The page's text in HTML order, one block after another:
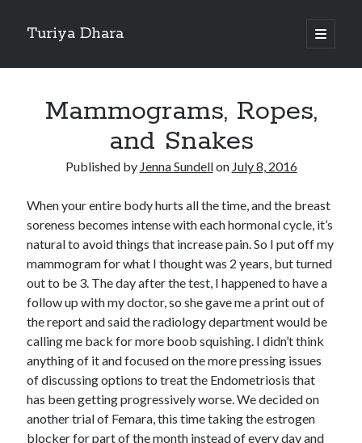
Turiya Dhara
open
primary
Sidebar
Mammograms, Ropes,
and Snakes
Published by Jenna Sundellon July 8, 2016
When your entire body hurts all the time, and the breast
soreness becomes intense with each hormonal cycle, it’s
natural to avoid things that increase pain. So I put off my
mammogram for what I thought was 2 years, but turned
out to be 3. The day after the test, I happened to have a
follow up with my doctor, so she gave me a print out of
the report and said the radiology department would be
calling me back for more boob squishing. I didn’t think
anything of it and focused on the more pressing issues
of discussing options to treat the Endometriosis that
has been getting progressively worse. We decided on
another trial of Femara, this time taking the estrogen
blocker for part of the month instead of every day and